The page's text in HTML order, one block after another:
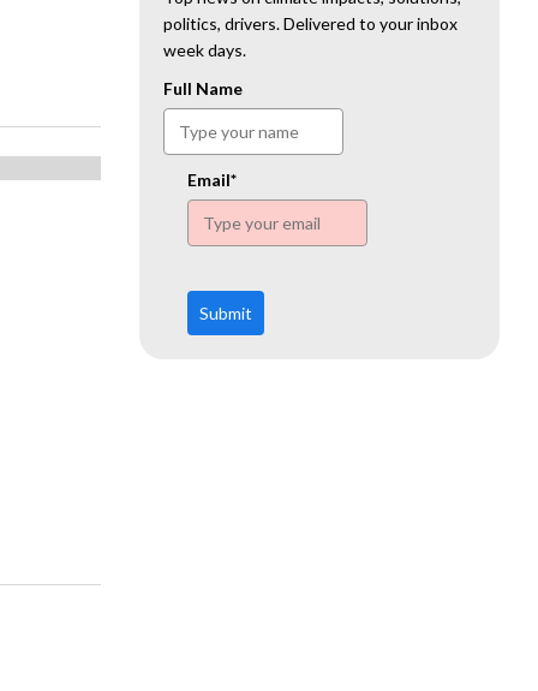
metal pollution with wildfire
retardants
“The chemical black box” that blankets wildfire-
impacted areas is increasingly under scrutiny.
www.ehn.org
politics, drivers. Delivered to your inbox
week days.
Full Name
Email*
Submit